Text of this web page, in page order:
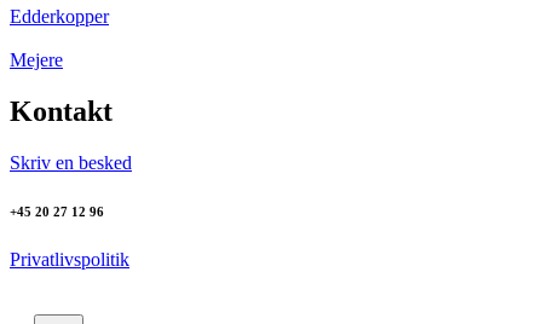
Edderkopper
Mejere
Kontakt
Skriv en besked
+45 20 27 12 96
Privatlivspolitik